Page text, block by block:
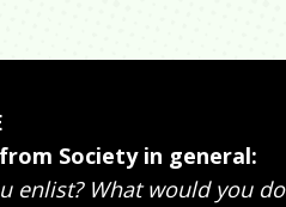
Society in general:
enlist? What would you